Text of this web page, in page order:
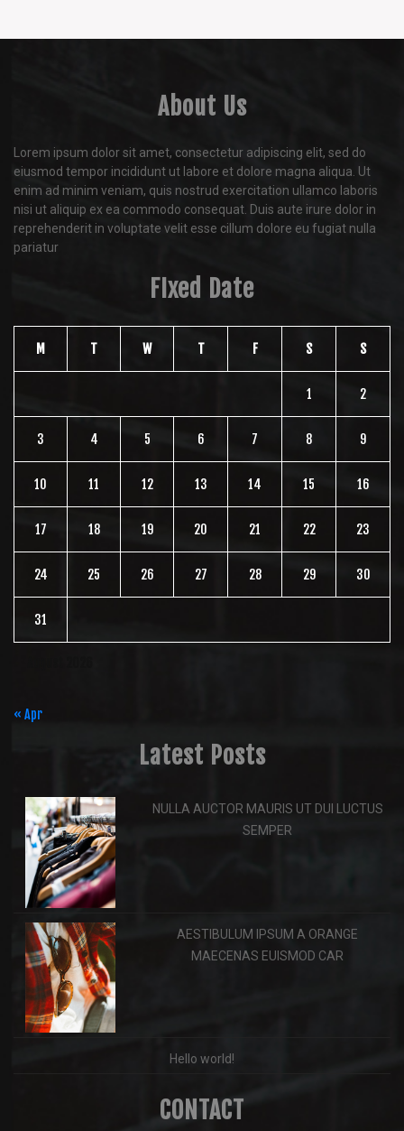
About Us
Lorem ipsum dolor sit amet, consectetur adipiscing elit, sed do
eiusmod tempor incididunt ut labore et dolore magna aliqua. Ut
enim ad minim veniam, quis nostrud exercitation ullamco laboris
nisi ut aliquip ex ea commodo consequat. Duis aute irure dolor in
reprehenderit in voluptate velit esse cillum dolore eu fugiat nulla
pariatur
FIxed Date
M T W T F S S
1 2
3 4 5 6 7 8 9
10 11 12 13 14 15 16
17 18 19 20 21 22 23
24 25 26 27 28 29 30
31
« Apr
Latest Posts
NULLA AUCTOR MAURIS UT DUI LUCTUS
SEMPER
AESTIBULUM IPSUM A ORANGE
MAECENAS EUISMOD CAR
Hello world!
CONTACT